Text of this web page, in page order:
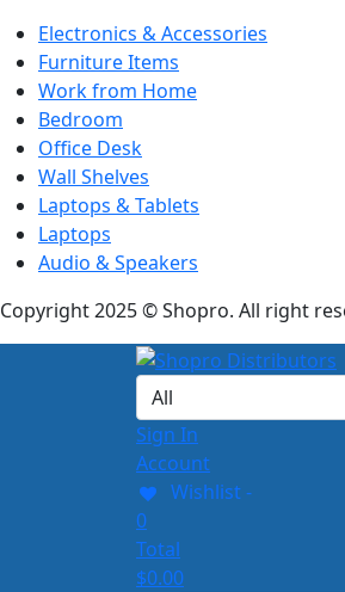
Electronics & Accessories
Furniture Items
Work from Home
Bedroom
Office Desk
Wall Shelves
Laptops & Tablets
Laptops
Audio & Speakers
Copyright 2025 © Shopro. All right
Sign In
Account
Wishlist -
0
Total
$0.00